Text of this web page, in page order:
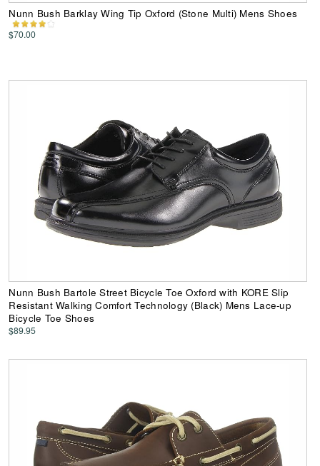
Nunn Bush Barklay Wing Tip Oxford (Stone Multi) Mens Shoes
$70.00
Nunn Bush Bartole Street Bicycle Toe Oxford with KORE Slip
Resistant Walking Comfort Technology (Black) Mens Lace-up
Bicycle Toe Shoes
$89.95